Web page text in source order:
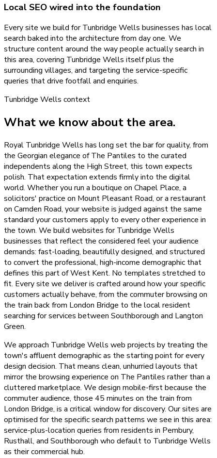
Local SEO wired into the foundation
Every site we build for Tunbridge Wells businesses has local
search baked into the architecture from day one. We
structure content around the way people actually search in
this area, covering Tunbridge Wells itself plus the
surrounding villages, and targeting the service-specific
queries that drive footfall and enquiries.
Tunbridge Wells context
What we know about the area.
Royal Tunbridge Wells has long set the bar for quality, from
the Georgian elegance of The Pantiles to the curated
independents along the High Street, this town expects
polish. That expectation extends firmly into the digital
world. Whether you run a boutique on Chapel Place, a
solicitors' practice on Mount Pleasant Road, or a restaurant
on Camden Road, your website is judged against the same
standard your customers apply to every other experience in
the town. We build websites for Tunbridge Wells
businesses that reflect the considered feel your audience
demands: fast-loading, beautifully designed, and structured
to convert the professional, high-income demographic that
defines this part of West Kent. No templates stretched to
fit. Every site we deliver is crafted around how your specific
customers actually behave, from the commuter browsing on
the train back from London Bridge to the local resident
searching for services between Southborough and Langton
Green.
We approach Tunbridge Wells web projects by treating the
town's affluent demographic as the starting point for every
design decision. That means clean, unhurried layouts that
mirror the browsing experience on The Pantiles rather than a
cluttered marketplace. We design mobile-first because the
commuter audience, those 45 minutes on the train from
London Bridge, is a critical window for discovery. Our sites are
optimised for the specific search patterns we see in this area:
service-plus-location queries from residents in Pembury,
Rusthall, and Southborough who default to Tunbridge Wells
as their commercial hub.